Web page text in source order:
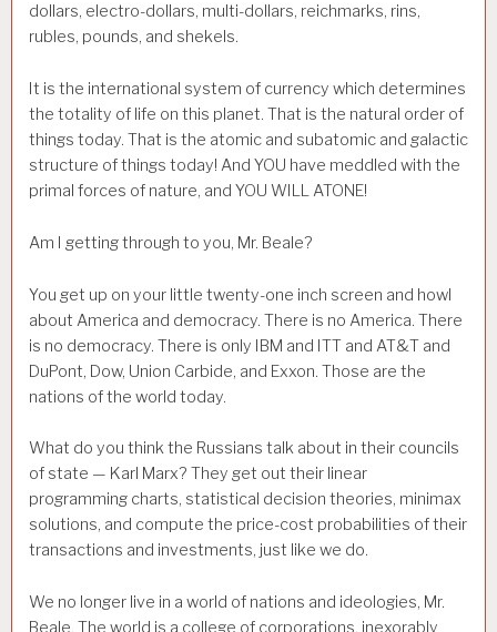
dollars, electro-dollars, multi-dollars, reichmarks, rins,
rubles, pounds, and shekels.
It is the international system of currency which determines
the totality of life on this planet. That is the natural order of
things today. That is the atomic and subatomic and galactic
structure of things today! And YOU have meddled with the
primal forces of nature, and YOU WILL ATONE!
Am I getting through to you, Mr. Beale?
You get up on your little twenty-one inch screen and howl
about America and democracy. There is no America. There
is no democracy. There is only IBM and ITT and AT&T and
DuPont, Dow, Union Carbide, and Exxon. Those are the
nations of the world today.
What do you think the Russians talk about in their councils
of state — Karl Marx? They get out their linear
programming charts, statistical decision theories, minimax
solutions, and compute the price-cost probabilities of their
transactions and investments, just like we do.
We no longer live in a world of nations and ideologies, Mr.
Beale. The world is a college of corporations, inexorably